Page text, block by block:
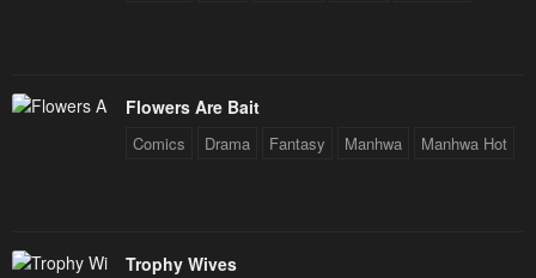
Flowers Are Bait
Comics Drama Fantasy Manhwa Manhwa Hot
Trophy Wives